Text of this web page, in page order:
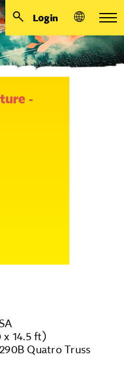
Login
-
x 14.5 ft)
Quatro Truss